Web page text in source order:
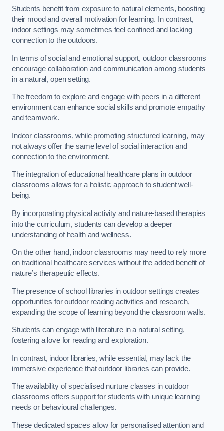
Students benefit from exposure to natural elements, boosting
their mood and overall motivation for learning. In contrast,
indoor settings may sometimes feel confined and lacking
connection to the outdoors.
In terms of social and emotional support, outdoor classrooms
encourage collaboration and communication among students
in a natural, open setting.
The freedom to explore and engage with peers in a different
environment can enhance social skills and promote empathy
and teamwork.
Indoor classrooms, while promoting structured learning, may
not always offer the same level of social interaction and
connection to the environment.
The integration of educational healthcare plans in outdoor
classrooms allows for a holistic approach to student well-
being.
By incorporating physical activity and nature-based therapies
into the curriculum, students can develop a deeper
understanding of health and wellness.
On the other hand, indoor classrooms may need to rely more
on traditional healthcare services without the added benefit of
nature’s therapeutic effects.
The presence of school libraries in outdoor settings creates
opportunities for outdoor reading activities and research,
expanding the scope of learning beyond the classroom walls.
Students can engage with literature in a natural setting,
fostering a love for reading and exploration.
In contrast, indoor libraries, while essential, may lack the
immersive experience that outdoor libraries can provide.
The availability of specialised nurture classes in outdoor
classrooms offers support for students with unique learning
needs or behavioural challenges.
These dedicated spaces allow for personalised attention and